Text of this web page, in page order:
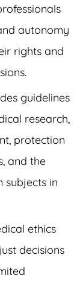
autonomy
rights and
guidelines
research,
protection
and the
subjects in
ethics
decisions